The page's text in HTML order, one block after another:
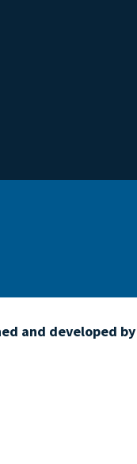
and developed by